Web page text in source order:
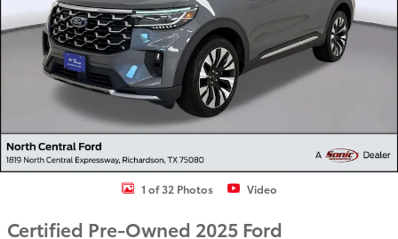
1 of 32 Photos Video
Certified Pre-Owned 2025 Ford